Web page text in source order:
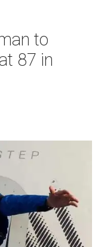
to
87 in